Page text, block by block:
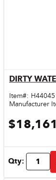
DIRTY
Item#:
Manufacturer
Qty: